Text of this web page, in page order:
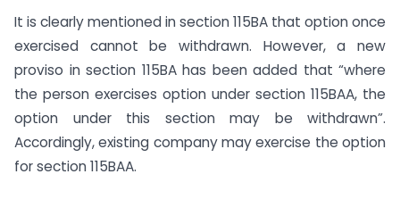
It is clearly mentioned in section 115BA that option once
exercised cannot be withdrawn. However, a new
proviso in section 115BA has been added that “where
the person exercises option under section 115BAA, the
option under this section may be withdrawn”.
Accordingly, existing company may exercise the option
for section 115BAA.